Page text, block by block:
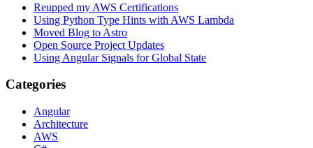
Reupped my AWS Certifications
Using Python Type Hints with AWS Lambda
Moved Blog to Astro
Open Source Project Updates
Using Angular Signals for Global State
Categories
Angular
Architecture
AWS